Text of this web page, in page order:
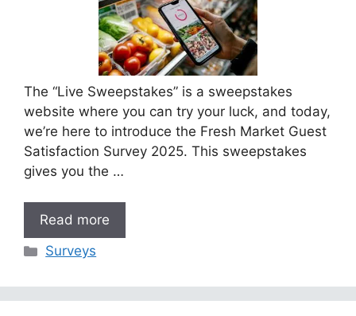
The “Live Sweepstakes” is a sweepstakes
website where you can try your luck, and today,
we’re here to introduce the Fresh Market Guest
Satisfaction Survey 2025. This sweepstakes
gives you the …
Read more
Categories
Surveys